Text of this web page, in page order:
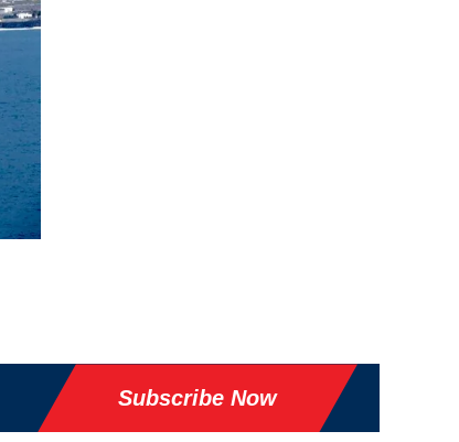
Subscribe Now